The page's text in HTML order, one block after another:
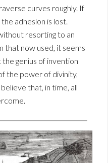
curves roughly. If
adhesion is lost.
resorting to an
that now used, it seems
genius of invention
the power of divinity,
that, in time, all